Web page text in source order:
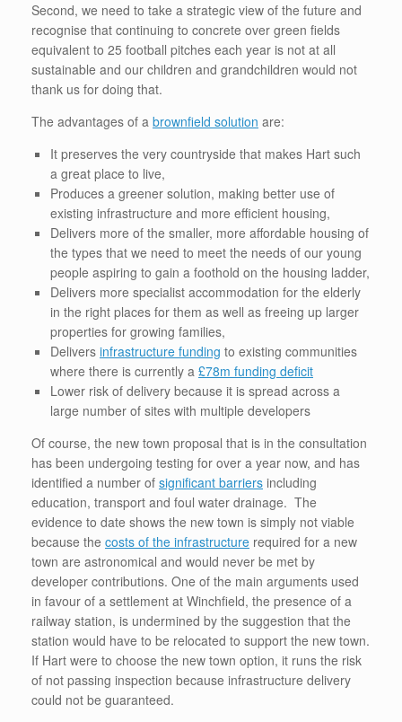
Second, we need to take a strategic view of the future and
recognise that continuing to concrete over green fields
equivalent to 25 football pitches each year is not at all
sustainable and our children and grandchildren would not
thank us for doing that.
The advantages of a brownfield solution are:
It preserves the very countryside that makes Hart such
a great place to live,
Produces a greener solution, making better use of
existing infrastructure and more efficient housing,
Delivers more of the smaller, more affordable housing of
the types that we need to meet the needs of our young
people aspiring to gain a foothold on the housing ladder,
Delivers more specialist accommodation for the elderly
in the right places for them as well as freeing up larger
properties for growing families,
Delivers infrastructure funding to existing communities
where there is currently a £78m funding deficit
Lower risk of delivery because it is spread across a
large number of sites with multiple developers
Of course, the new town proposal that is in the consultation
has been undergoing testing for over a year now, and has
identified a number of significant barriers including
education, transport and foul water drainage. The
evidence to date shows the new town is simply not viable
because the costs of the infrastructure required for a new
town are astronomical and would never be met by
developer contributions. One of the main arguments used
in favour of a settlement at Winchfield, the presence of a
railway station, is undermined by the suggestion that the
station would have to be relocated to support the new town.
If Hart were to choose the new town option, it runs the risk
of not passing inspection because infrastructure delivery
could not be guaranteed.